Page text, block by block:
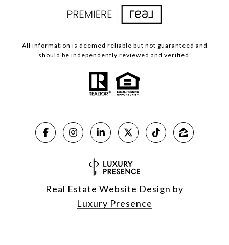
All information is deemed reliable but not guaranteed and
should be independently reviewed and verified.
Real Estate Website Design by
Luxury Presence